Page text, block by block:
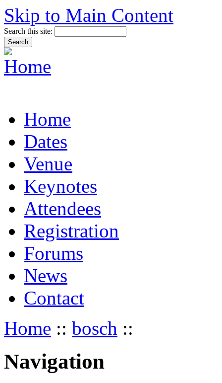
Skip to Main Content
Search this site:
Home
Dates
Venue
Keynotes
Attendees
Registration
Forums
News
Contact
Home :: bosch ::
Navigation